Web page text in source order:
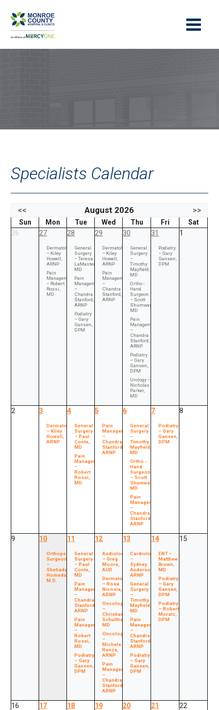
Specialists Calendar
<< August 2026 >>
Sun Mon Tue Wed Thu Fri
Sat
26
27
Dermatology
– Kiley
Howell,
ARNP
Pain
Management
– Robert
Rossi,
MD
28
General
Surgery
– Teresa
LaMasters,
MD
Pain
Management
–
Chandra
Stanford,
ARNP
Podiatry
– Gary
Gansen,
DPM
29
Dermatology
– Kiley
Howell,
ARNP
Pain
Management
–
Chandra
Stanford,
ARNP
30
General
Surgery
–
Timothy
Mayfield,
MD
Ortho -
Hand
Surgeon
– Scott
Shumway,
MD
Pain
Management
–
Chandra
Stanford,
ARNP
Podiatry
– Gary
Gansen,
DPM
Urology –
Nicholas
Parker,
MD
31
Podiatry
– Gary
Gansen,
DPM
1
2 3
Dermatology
– Kiley
Howell,
ARNP
4
General
Surgery
– Paul
Conte,
MD
Pain
Management
–
Robert
Rossi,
MD
5
Pain
Management
–
Chandra
Stanford,
ARNP
6
General
Surgery
–
Timothy
Mayfield,
MD
Ortho -
Hand
Surgeon
– Scott
Shumway,
MD
Pain
Management
–
Chandra
Stanford,
ARNP
7
Podiatry
– Gary
Gansen,
DPM
8
9 10
Orthopedic
Surgeon
–
Shehada
Homedan,
M.D.
11
General
Surgery
– Paul
Conte,
MD
Pain
Management
–
Chandra
Stanford,
ARNP
Pain
Management
–
Robert
Rossi,
MD
Podiatry
– Gary
Gansen,
DPM
12
Audiology
– Greg
Moore,
AUD
Dermatology
– Rosa
Nicosia,
ARNP
Oncology
–
Christian
Schultheis,
MD
Oncology
–
Michele
Renze,
ARNP
Pain
Management
–
Chandra
Stanford,
ARNP
13
Cardiology
–
Sydney
Anderson,
ARNP
General
Surgery
–
Timothy
Mayfield,
MD
Pain
Management
–
Chandra
Stanford,
ARNP
Podiatry
– Gary
Gansen,
DPM
14
ENT –
Matthew
Brown,
MD
Podiatry
– Gary
Gansen,
DPM
Podiatry
– Robert
Moratz,
DPM
15
16 17 18 19 20 21 22